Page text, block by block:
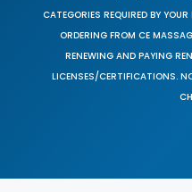
CATEGORIES REQUIRED BY
ORDERING FROM CE
RENEWING AND PAYING
LICENSES/CERTIFICATIONS.